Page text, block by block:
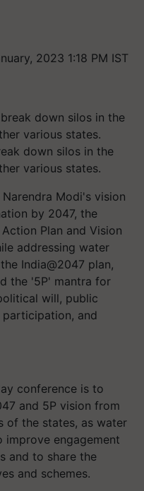
2023 1:18 PM IST
down silos in the
various states.
Modi's vision
by 2047, the
Plan and Vision
addressing water
India@2047 plan,
the '5P' mantra for
will, public
and
conference is to
and 5P vision from
of the states, as water
improve engagement
and to share the
and schemes.